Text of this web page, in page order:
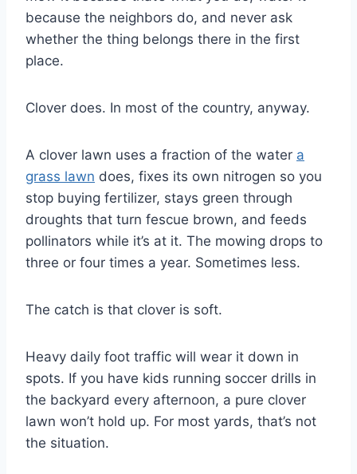
because the neighbors do, and never ask
whether the thing belongs there in the first
place.
Clover does. In most of the country, anyway.
A clover lawn uses a fraction of the water a
grass lawn does, fixes its own nitrogen so you
stop buying fertilizer, stays green through
droughts that turn fescue brown, and feeds
pollinators while it’s at it. The mowing drops to
three or four times a year. Sometimes less.
The catch is that clover is soft.
Heavy daily foot traffic will wear it down in
spots. If you have kids running soccer drills in
the backyard every afternoon, a pure clover
lawn won’t hold up. For most yards, that’s not
the situation.